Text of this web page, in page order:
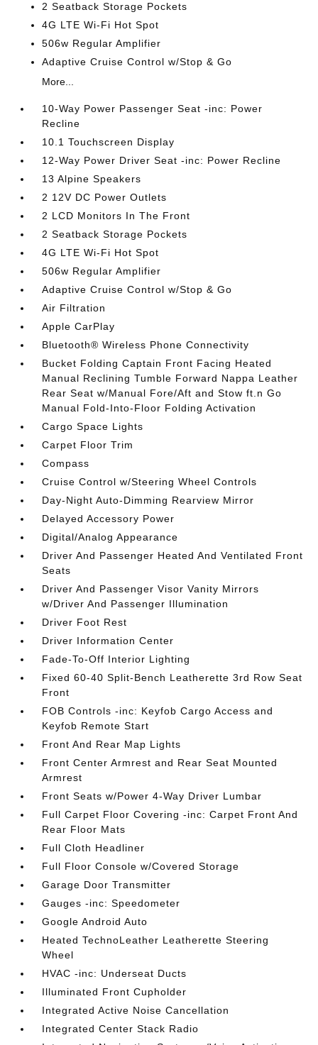
2 Seatback Storage Pockets
4G LTE Wi-Fi Hot Spot
506w Regular Amplifier
Adaptive Cruise Control w/Stop & Go
More...
10-Way Power Passenger Seat -inc: Power
Recline
10.1 Touchscreen Display
12-Way Power Driver Seat -inc: Power Recline
13 Alpine Speakers
2 12V DC Power Outlets
2 LCD Monitors In The Front
2 Seatback Storage Pockets
4G LTE Wi-Fi Hot Spot
506w Regular Amplifier
Adaptive Cruise Control w/Stop & Go
Air Filtration
Apple CarPlay
Bluetooth® Wireless Phone Connectivity
Bucket Folding Captain Front Facing Heated
Manual Reclining Tumble Forward Nappa Leather
Rear Seat w/Manual Fore/Aft and Stow ft.n Go
Manual Fold-Into-Floor Folding Activation
Cargo Space Lights
Carpet Floor Trim
Compass
Cruise Control w/Steering Wheel Controls
Day-Night Auto-Dimming Rearview Mirror
Delayed Accessory Power
Digital/Analog Appearance
Driver And Passenger Heated And Ventilated Front
Seats
Driver And Passenger Visor Vanity Mirrors
w/Driver And Passenger Illumination
Driver Foot Rest
Driver Information Center
Fade-To-Off Interior Lighting
Fixed 60-40 Split-Bench Leatherette 3rd Row Seat
Front
FOB Controls -inc: Keyfob Cargo Access and
Keyfob Remote Start
Front And Rear Map Lights
Front Center Armrest and Rear Seat Mounted
Armrest
Front Seats w/Power 4-Way Driver Lumbar
Full Carpet Floor Covering -inc: Carpet Front And
Rear Floor Mats
Full Cloth Headliner
Full Floor Console w/Covered Storage
Garage Door Transmitter
Gauges -inc: Speedometer
Google Android Auto
Heated TechnoLeather Leatherette Steering
Wheel
HVAC -inc: Underseat Ducts
Illuminated Front Cupholder
Integrated Active Noise Cancellation
Integrated Center Stack Radio